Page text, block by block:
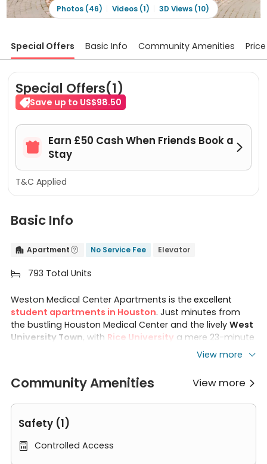
Photos (46) Videos (1) 3D Views (10)
Special Offers Basic Info Community Amenities
Special Offers(1)
Save up to US$98.50

Earn £50 Cash When Friends Book a
Stay

T&C Applied
Basic Info
 Apartment  No Service Fee Elevator
 793 Total Units
Weston Medical Center Apartments is the excellent
student apartments in Houston. Just minutes from
the bustling Houston Medical Center and the lively West
University Town, with Rice University a mere 23-minute
walk away, Medical Center Apartments Houston offers
environment provides easy access to top companies
and a variety of recreational facilities. With three room
Regardless of the room type, each Weston Medical
View more
Community Amenities View more 
Safety (1)
 Controlled Access